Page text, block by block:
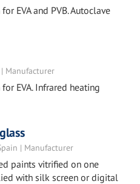
EVA and PVB. Autoclave
| Manufacturer
EVA. Infrared heating
| Manufacturer
paints vitrified on one
with silk screen or digital